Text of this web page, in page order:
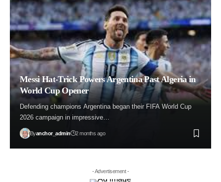
Messi Hat-Trick Powers Argentina Past Algeria in
World Cup Opener
Defending champions Argentina began their FIFA World Cup
2026 campaign in impressive…
Byanchor_admin 2 months ago
- Advertisement -